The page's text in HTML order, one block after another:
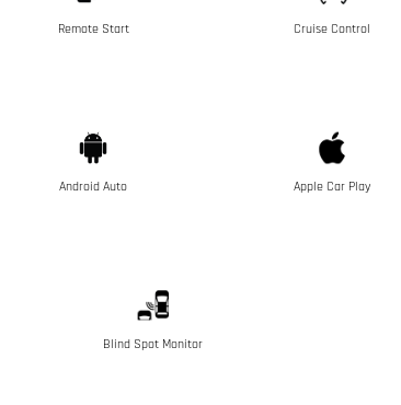
Remote Start Cruise Control
Android Auto Apple Car Play
Blind Spot Monitor